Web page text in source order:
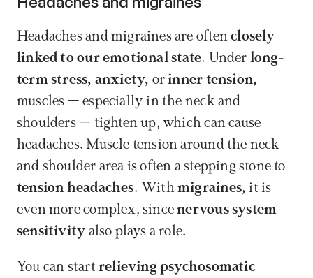
Headaches and migraines are often closely
linked to our emotional state. Under long-
term stress, anxiety, or inner tension,
muscles – especially in the neck and
shoulders – tighten up, which can cause
headaches. Muscle tension around the neck
tension headaches. With migraines, it is
even more complex, since nervous system
sensitivity also plays a role.
You can start relieving psychosomatic